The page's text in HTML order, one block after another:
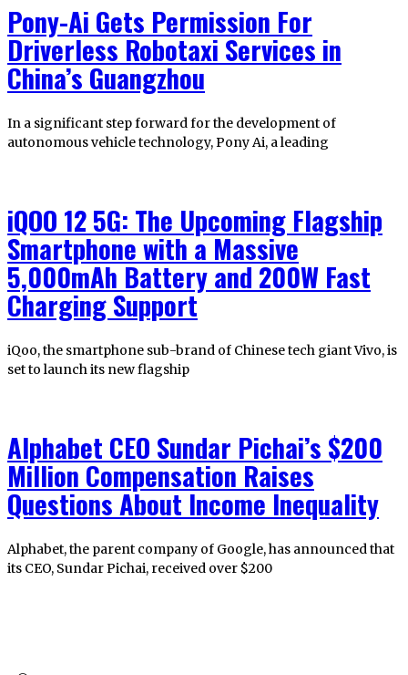
Pony-Ai Gets Permission For
Driverless Robotaxi Services in
China’s Guangzhou
In a significant step forward for the development of
autonomous vehicle technology, Pony Ai, a leading
iQOO 12 5G: The Upcoming Flagship
Smartphone with a Massive
5,000mAh Battery and 200W Fast
Charging Support
iQoo, the smartphone sub-brand of Chinese tech giant Vivo, is
set to launch its new flagship
Alphabet CEO Sundar Pichai’s $200
Million Compensation Raises
Questions About Income Inequality
Alphabet, the parent company of Google, has announced that
its CEO, Sundar Pichai, received over $200